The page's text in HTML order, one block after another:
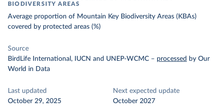
BIODIVERSITY AREAS
Average proportion of Mountain Key Biodiversity Areas (KBAs)
covered by protected areas (%)
Source
BirdLife International, IUCN and UNEP-WCMC – processed by Our
World in Data
Last updated
October 29, 2025
Next expected update
October 2027